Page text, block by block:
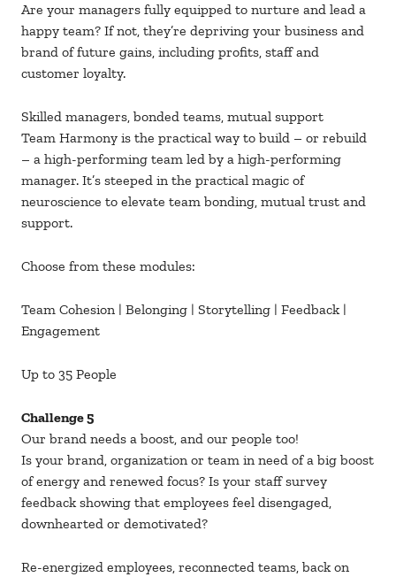
Are your managers fully equipped to nurture and lead a
happy team? If not, they’re depriving your business and
brand of future gains, including profits, staff and
customer loyalty.
Skilled managers, bonded teams, mutual support
Team Harmony is the practical way to build – or rebuild
– a high-performing team led by a high-performing
manager. It’s steeped in the practical magic of
neuroscience to elevate team bonding, mutual trust and
support.
Choose from these modules:
Team Cohesion | Belonging | Storytelling | Feedback |
Engagement
Up to 35 People
Challenge 5
Our brand needs a boost, and our people too!
Is your brand, organization or team in need of a big boost
of energy and renewed focus? Is your staff survey
feedback showing that employees feel disengaged,
downhearted or demotivated?
Re-energized employees, reconnected teams, back on